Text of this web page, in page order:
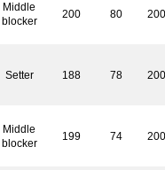
Middle
blocker
200 80
Setter 188 78
Middle
blocker
199 74